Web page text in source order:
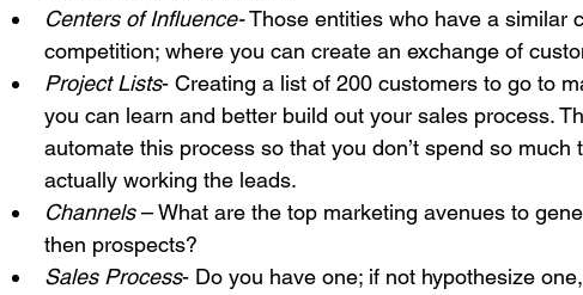
Centers of Influence- Those entities who have a similar
competition; where you can create an exchange of
Project Lists- Creating a list of 200 customers to go to
you can learn and better build out your sales process.
automate this process so that you don’t spend so much
actually working the leads.
Channels – What are the top marketing avenues to
then prospects?
Sales Process- Do you have one; if not hypothesize